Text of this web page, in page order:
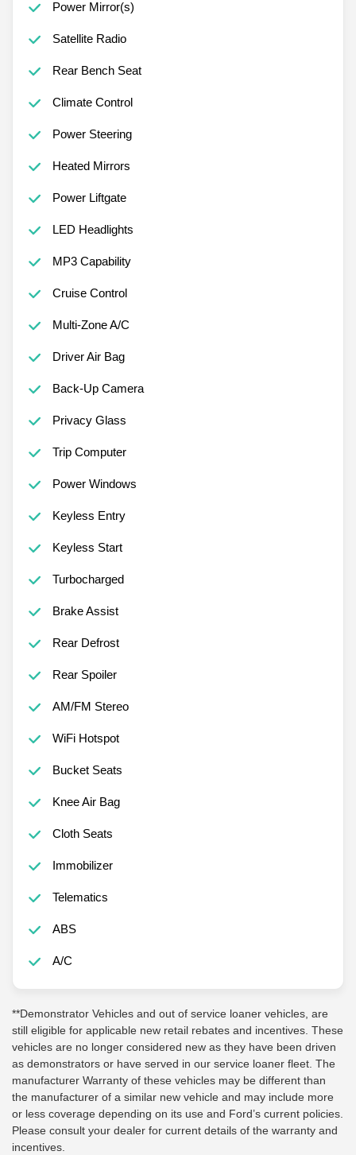
Power Mirror(s)
Satellite Radio
Rear Bench Seat
Climate Control
Power Steering
Heated Mirrors
Power Liftgate
LED Headlights
MP3 Capability
Cruise Control
Multi-Zone A/C
Driver Air Bag
Back-Up Camera
Privacy Glass
Trip Computer
Power Windows
Keyless Entry
Keyless Start
Turbocharged
Brake Assist
Rear Defrost
Rear Spoiler
AM/FM Stereo
WiFi Hotspot
Bucket Seats
Knee Air Bag
Cloth Seats
Immobilizer
Telematics
ABS
A/C
**Demonstrator Vehicles and out of service loaner vehicles, are
still eligible for applicable new retail rebates and incentives. These
vehicles are no longer considered new as they have been driven
as demonstrators or have served in our service loaner fleet. The
manufacturer Warranty of these vehicles may be different than
the manufacturer of a similar new vehicle and may include more
or less coverage depending on its use and Ford’s current policies.
Please consult your dealer for current details of the warranty and
incentives.